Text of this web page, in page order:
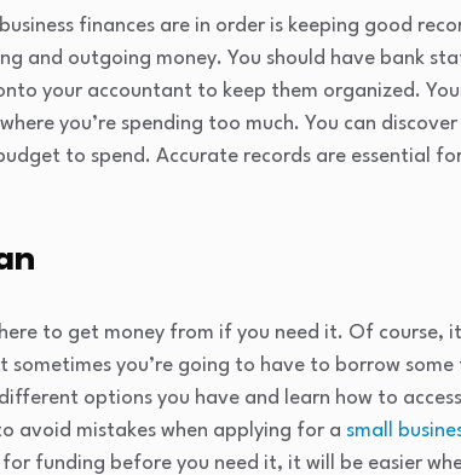
finances are in order is keeping good
and outgoing money. You should have bank
your accountant to keep them organized.
you’re spending too much. You can
to spend. Accurate records are essential
to get money from if you need it. Of course,
sometimes you’re going to have to borrow
options you have and learn how to
avoid mistakes when applying for a small
funding before you need it, it will be easier